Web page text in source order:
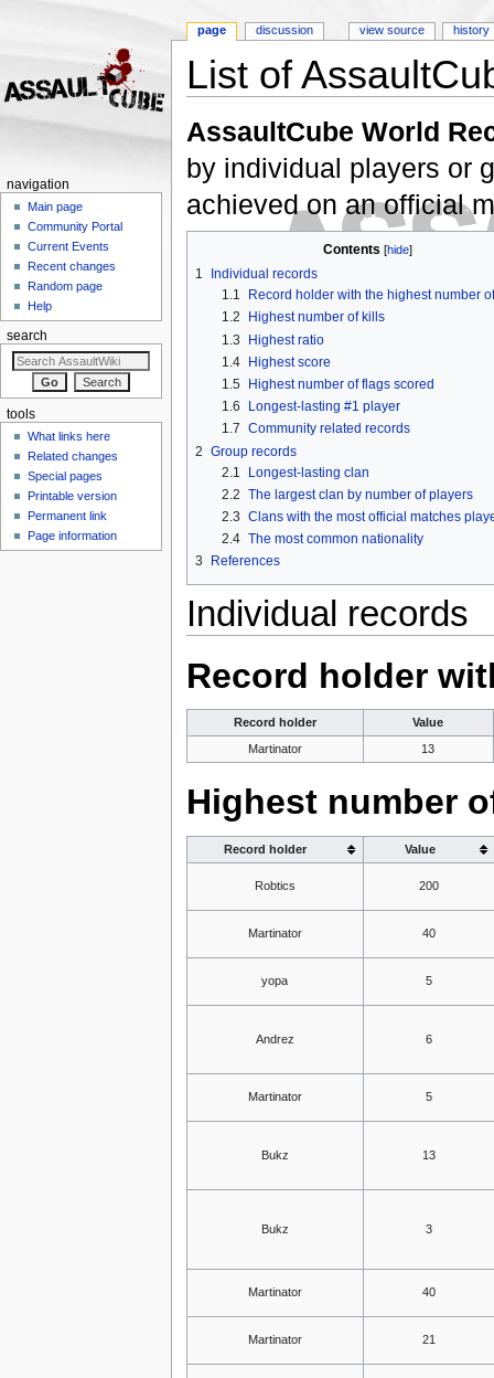
List of
AssaultCube World
by individual players or
achieved on an official
Contents [hide]
1
Individual records
1.1
Record holder with the highest number
1.2
Highest number of kills
1.3
Highest ratio
1.4 Highest score
1.5
Highest number of flags scored
1.6
Longest-lasting #1 player
1.7 Community related records
2 Group records
2.1
Longest-lasting clan
2.2 The largest clan by number of players
2.3 Clans with the most official matches
2.4 The most common nationality
3
References
Individual records
Record holder
Record holder
Value
Martinator
13
Highest number
Record holder Value
Robtics 200
Martinator 40
yopa 5
Andrez 6
Martinator 5
Bukz 13
Bukz 3
Martinator 40
Martinator 21
page discussion view source history
navigation
Main page
Community Portal
Current Events
Recent changes
Random page
Help
search
tools
What links here
Related changes
Special pages
Printable version
Permanent link
Page information